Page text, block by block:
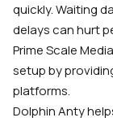
quickly. Waiting
delays can hurt
Prime Scale
setup by
platforms.
Dolphin Anty